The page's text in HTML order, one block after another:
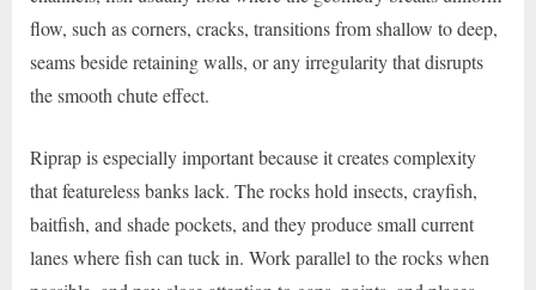
flow, such as corners, cracks, transitions from shallow to deep,
seams beside retaining walls, or any irregularity that disrupts
the smooth chute effect.
Riprap is especially important because it creates complexity
that featureless banks lack. The rocks hold insects, crayfish,
baitfish, and shade pockets, and they produce small current
lanes where fish can tuck in. Work parallel to the rocks when